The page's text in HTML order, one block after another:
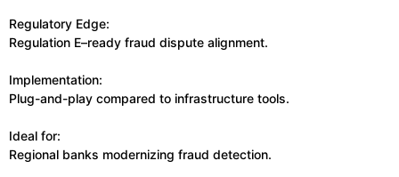
Regulatory Edge:
Regulation E–ready fraud dispute alignment.
Implementation:
Plug-and-play compared to infrastructure tools.
Ideal for:
Regional banks modernizing fraud detection.